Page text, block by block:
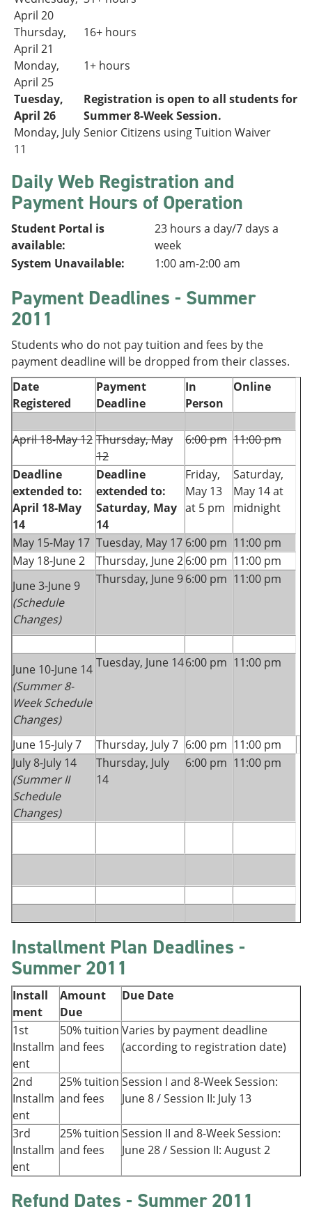
April 20
Thursday,
April 21
16+ hours
Monday,
April 25
1+ hours
Tuesday,
April 26
Registration is open to all students for
Summer 8-Week Session.
Monday, July
11
Senior Citizens using Tuition Waiver
Daily Web Registration and
Payment Hours of Operation
Student Portal is
available:
23 hours a day/7 days a
week
System Unavailable:
1:00 am-2:00 am
Payment Deadlines - Summer
2011
Students who do not pay tuition and fees by the
payment deadline will be dropped from their classes.
Date
Registered
Payment
Deadline
In
Person
Online
April 18-May 12 Thursday, May
12
6:00 pm 11:00 pm
Deadline
extended to:
April 18-May
14
Deadline
extended to:
Saturday, May
14
Friday,
May 13
at 5 pm
Saturday,
May 14 at
midnight
May 15-May 17 Tuesday, May 17 6:00 pm 11:00 pm
May 18-June 2
Thursday, June 26:00 pm 11:00 pm
June 3-June 9
(Schedule
Changes)
Thursday, June 96:00 pm 11:00 pm
June 10-June 14
(Summer 8-
Week Schedule
Changes)
Tuesday, June 146:00 pm 11:00 pm
June 15-July 7 Thursday, July 7 6:00 pm 11:00 pm
July 8-July 14
(Summer II
Schedule
Changes)
Thursday, July
14
6:00 pm 11:00 pm
Installment Plan Deadlines -
Summer 2011
Install
ment
Amount
Due
Due Date
1st
Installm
ent
50% tuition
and fees
Varies by payment deadline
(according to registration date)
2nd
Installm
ent
25% tuition
and fees
Session I and 8-Week Session:
June 8 / Session II: July 13
3rd
Installm
ent
25% tuition
and fees
Session II and 8-Week Session:
June 28 / Session II: August 2
Refund Dates - Summer 2011